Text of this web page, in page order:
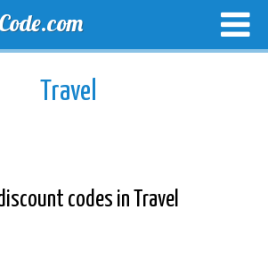
Travel
codes in Travel